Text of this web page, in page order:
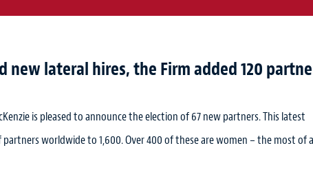
new lateral hires, the Firm added 120
is pleased to announce the election of 67 new partners. This latest
worldwide to 1,600. Over 400 of these are women – the most of